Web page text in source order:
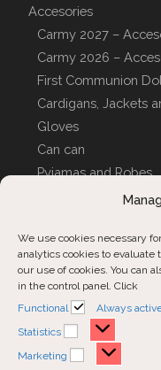
We use cookies necessary
analytics cookies to evaluate
our use of cookies. You can
in the control panel. Click
Functional
Always
Statistics
Statistics
Marketing Marketing
Accesories
Carmy 2027 –
Carmy 2026 –
First Communion
Cardigans, Jackets
Gloves
Can can
Pyjamas and Robes
CUSTOM COVERS
Customer
Contact us
Order inquiries